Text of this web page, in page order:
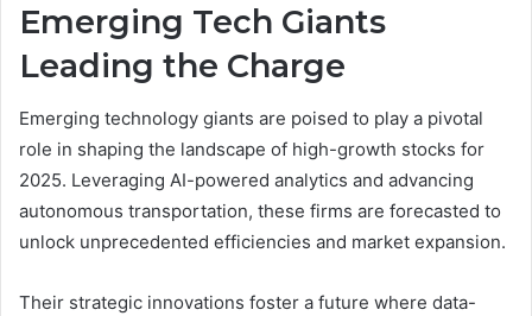
Emerging Tech Giants
Leading the Charge
Emerging technology giants are poised to play a pivotal
role in shaping the landscape of high-growth stocks for
2025. Leveraging AI-powered analytics and advancing
autonomous transportation, these firms are forecasted to
unlock unprecedented efficiencies and market expansion.
Their strategic innovations foster a future where data-